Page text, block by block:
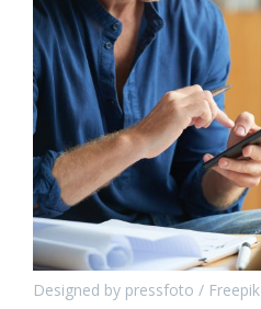
Designed by pressfoto / Freepik